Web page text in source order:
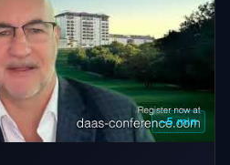
~5 min